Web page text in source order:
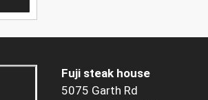
Fuji steak house
5075 Garth Rd